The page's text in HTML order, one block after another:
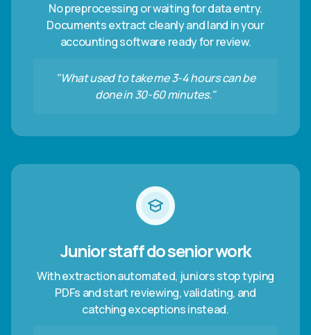
No preprocessing or waiting for data entry.
Documents extract cleanly and land in your
accounting software ready for review.
"What used to take me 3-4 hours can be
done in 30-60 minutes."
Junior staff do senior work
With extraction automated, juniors stop typing
PDFs and start reviewing, validating, and
catching exceptions instead.